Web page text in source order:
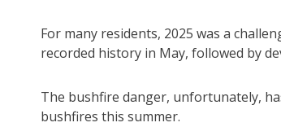
For many residents, 2025 was a
recorded history in May, followed by
The bushfire danger, unfortunately,
bushfires this summer.